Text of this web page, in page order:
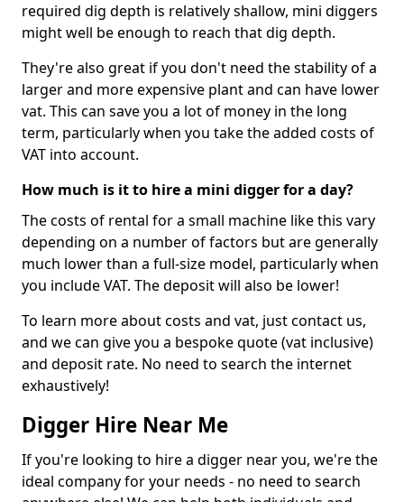
required dig depth is relatively shallow, mini diggers
might well be enough to reach that dig depth.
They're also great if you don't need the stability of a
larger and more expensive plant and can have lower
vat. This can save you a lot of money in the long
term, particularly when you take the added costs of
VAT into account.
How much is it to hire a mini digger for a day?
The costs of rental for a small machine like this vary
depending on a number of factors but are generally
much lower than a full-size model, particularly when
you include VAT. The deposit will also be lower!
To learn more about costs and vat, just contact us,
and we can give you a bespoke quote (vat inclusive)
and deposit rate. No need to search the internet
exhaustively!
Digger Hire Near Me
If you're looking to hire a digger near you, we're the
ideal company for your needs - no need to search